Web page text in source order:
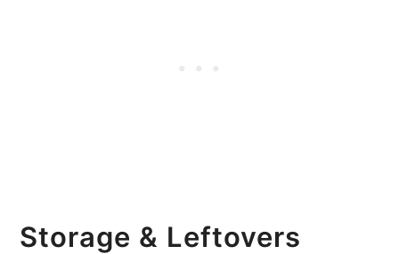
Storage & Leftovers